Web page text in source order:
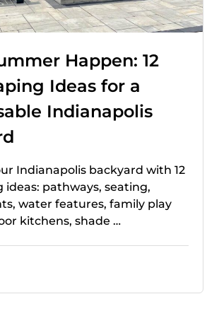
Happen: 12
Ideas for a
Indianapolis
Indianapolis backyard with 12
ideas: pathways, seating,
water features, family play
kitchens, shade …